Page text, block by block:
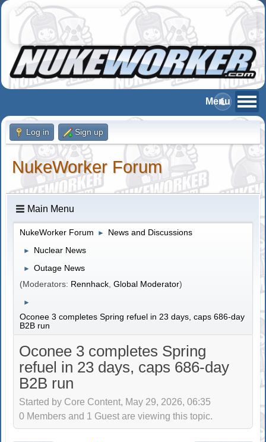
Log in Sign up
NukeWorker Forum
Main Menu
NukeWorker Forum ► News and Discussions
► Nuclear News
► Outage News
(Moderators: Rennhack ,Global Moderator)
►
Oconee 3 completes Spring refuel in 23 days, caps 686-day
B2B run
Oconee 3 completes Spring
refuel in 23 days, caps 686-day
B2B run
Started by Core Content, May 29, 2026, 06:35
0 Members and 1 Guest are viewing this topic.